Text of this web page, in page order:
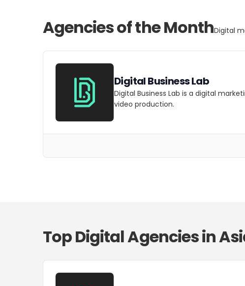
Agencies of the MonthDigital
Digital Business Lab
Digital Business Lab is a digital
video production.
Top Digital Agencies in